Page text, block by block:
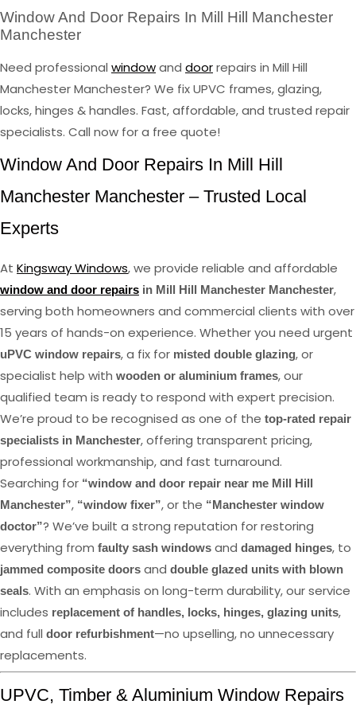
Window And Door Repairs In Mill Hill Manchester
Manchester
Need professional windowand doorrepairs in Mill Hill
Manchester Manchester? We fix UPVC frames, glazing,
locks, hinges & handles. Fast, affordable, and trusted repair
specialists. Call now for a free quote!
Window And Door Repairs In Mill Hill
Manchester Manchester – Trusted Local
Experts
At Kingsway Windows, we provide reliable and affordable
window and door repairs in Mill Hill Manchester Manchester,
serving both homeowners and commercial clients with over
15 years of hands-on experience. Whether you need urgent
uPVC window repairs, a fix for misted double glazing, or
specialist help with wooden or aluminium frames, our
qualified team is ready to respond with expert precision.
We’re proud to be recognised as one of the top-rated repair
specialists in Manchester, offering transparent pricing,
professional workmanship, and fast turnaround.
Searching for “window and door repair near me Mill Hill
Manchester”, “window fixer”, or the “Manchester window
doctor”? We’ve built a strong reputation for restoring
everything from faulty sash windows and damaged hinges, to
jammed composite doors and double glazed units with blown
seals. With an emphasis on long-term durability, our service
includes replacement of handles, locks, hinges, glazing units,
and full door refurbishment—no upselling, no unnecessary
replacements.
UPVC, Timber & Aluminium Window Repairs